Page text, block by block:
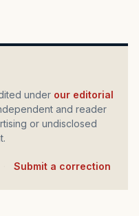
under our editorial
and reader
or undisclosed
Submit a correction